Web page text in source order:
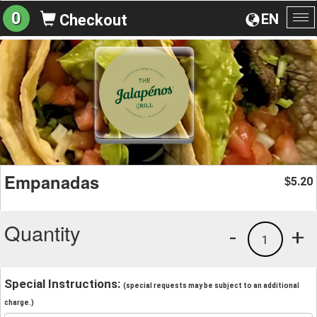
EN
0 Checkout
Empanadas $5.20
Quantity +
1
-
Special Instructions: (special requests may be subject to an additional
charge.)